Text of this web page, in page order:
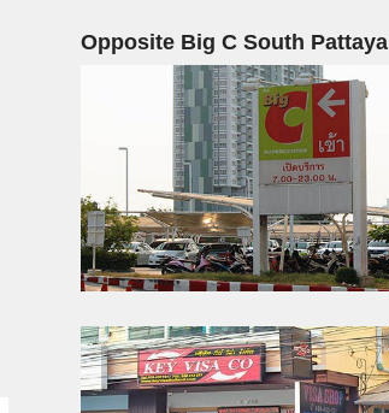
Opposite Big C South Pattaya